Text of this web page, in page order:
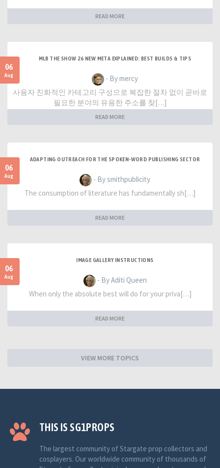
READ MORE
06
Aug
MLB THE SHOW 26 NEW META EXPLAINED: BEST BUILDS & TIPS
- By mercy
사용자 친화적인 카테고리 구성으로 복잡한 절차 없이 곧바로
필요한 분야의 유용한 주소를 찾[…]
READ MORE
06
Aug
ADAPTING OUTREACH FOR THE SPOKEN-WORD PUBLISHING SECTOR
- By smithpublicity
The consumption of literature has fundamentally sh[…]
READ MORE
06
Aug
IMAGE GALLERY INSTRUCTIONS
- By Aditi Queen
When only the absolute best will do for your priva[…]
READ MORE
VIEW MORE TOPICS
THIS IS SG1PROPS
The largest community of Stargate prop collectors and
cosplayers. Our worldwide community of thousands of